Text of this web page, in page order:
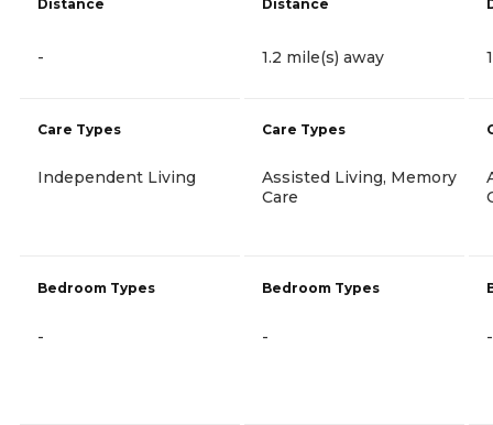
Distance
-
Care Types
Independent Living
Bedroom Types
-
Distance
1.2 mile(s) away
Care Types
Assisted Living, Memory
Care
Bedroom Types
- -